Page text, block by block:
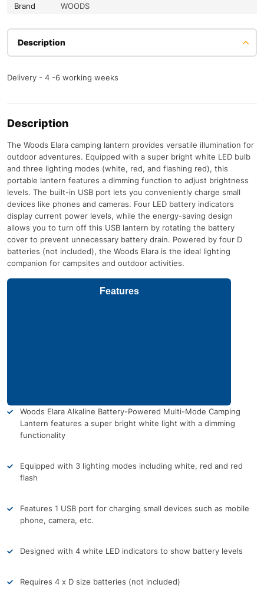
Brand
WOODS
Description
Delivery - 4 -6 working weeks
Description
The Woods Elara camping lantern provides versatile illumination for
outdoor adventures. Equipped with a super bright white LED bulb
and three lighting modes (white, red, and flashing red), this
portable lantern features a dimming function to adjust brightness
levels. The built-in USB port lets you conveniently charge small
devices like phones and cameras. Four LED battery indicators
display current power levels, while the energy-saving design
allows you to turn off this USB lantern by rotating the battery
cover to prevent unnecessary battery drain. Powered by four D
batteries (not included), the Woods Elara is the ideal lighting
companion for campsites and outdoor activities.
Features
Woods Elara Alkaline Battery-Powered Multi-Mode Camping
Lantern features a super bright white light with a dimming
functionality
Equipped with 3 lighting modes including white, red and red
flash
Features 1 USB port for charging small devices such as mobile
phone, camera, etc.
Designed with 4 white LED indicators to show battery levels
Requires 4 x D size batteries (not included)